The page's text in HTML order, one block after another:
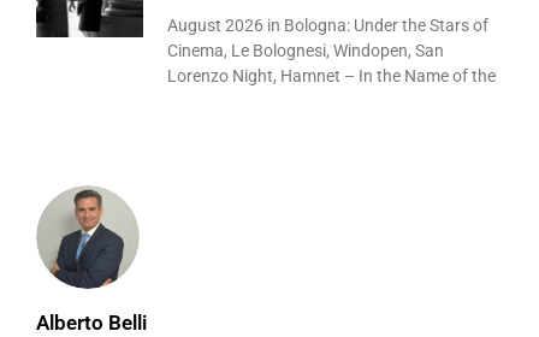
Alberto Belli
August 2026 in Bologna: Under the Stars of
Cinema, Le Bolognesi, Windopen, San
Lorenzo Night, Hamnet – In the Name of the